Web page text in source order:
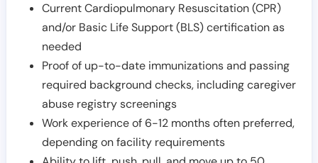
Current Cardiopulmonary Resuscitation (CPR)
and/or Basic Life Support (BLS) certification as
needed
Proof of up-to-date immunizations and passing
required background checks, including caregiver
abuse registry screenings
Work experience of 6-12 months often preferred,
depending on facility requirements